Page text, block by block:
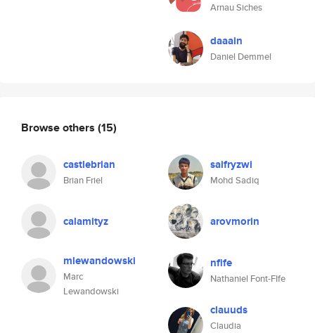
Arnau Siches
daaain
Daniel Demmel
Browse others (15)
castlebrian
Brian Friel
saifryzwi
Mohd Sadiq
calamityz arovmorin
mlewandowski
Marc
Lewandowski
nfife
Nathaniel Font-FIfe
clauuds
Claudia